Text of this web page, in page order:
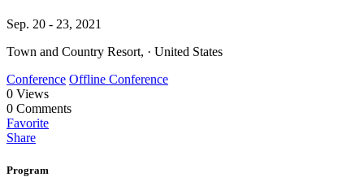
Sep. 20 - 23, 2021
Town and Country Resort, · United States
Conference Offline Conference
0 Views
0 Comments
Favorite
Share
Program